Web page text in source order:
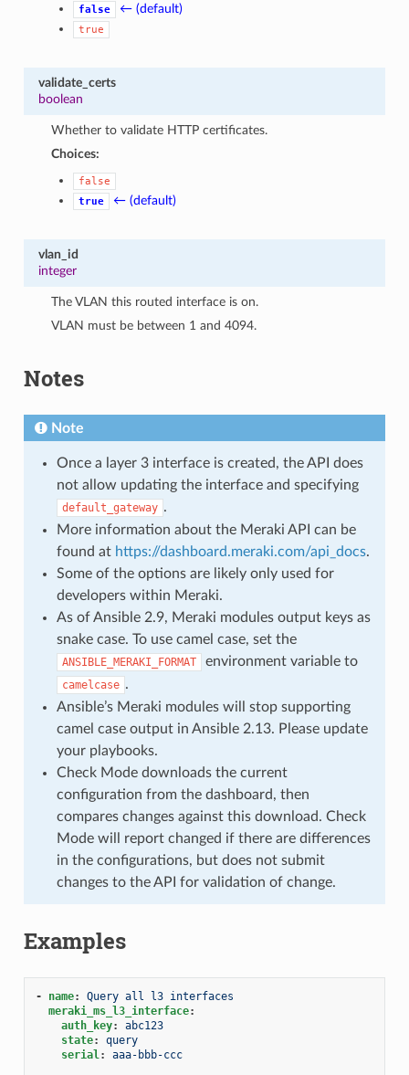
false ← (default)
true
validate_certs
boolean
Whether to validate HTTP certificates.
Choices:
false
true
← (default)
vlan_id
integer
The VLAN this routed interface is on.
VLAN must be between 1 and 4094.
Notes
Note
Once a layer 3 interface is created, the API does
not allow updating the interface and specifying
default_gateway .
More information about the Meraki API can be
found at https://dashboard.meraki.com/api_docs.
Some of the options are likely only used for
developers within Meraki.
As of Ansible 2.9, Meraki modules output keys as
snake case. To use camel case, set the
ANSIBLE_MERAKI_FORMAT environment variable to
camelcase .
Ansible’s Meraki modules will stop supporting
camel case output in Ansible 2.13. Please update
your playbooks.
Check Mode downloads the current
configuration from the dashboard, then
compares changes against this download. Check
Mode will report changed if there are differences
in the configurations, but does not submit
changes to the API for validation of change.
Examples
- name:
Query all l3 interfaces
meraki_ms_l3_interface:
auth_key:
abc123
state:
query
serial: aaa-bbb-ccc